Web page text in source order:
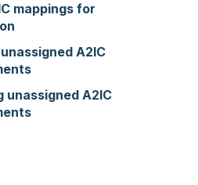
mappings for
A2IC
unassigned A2IC